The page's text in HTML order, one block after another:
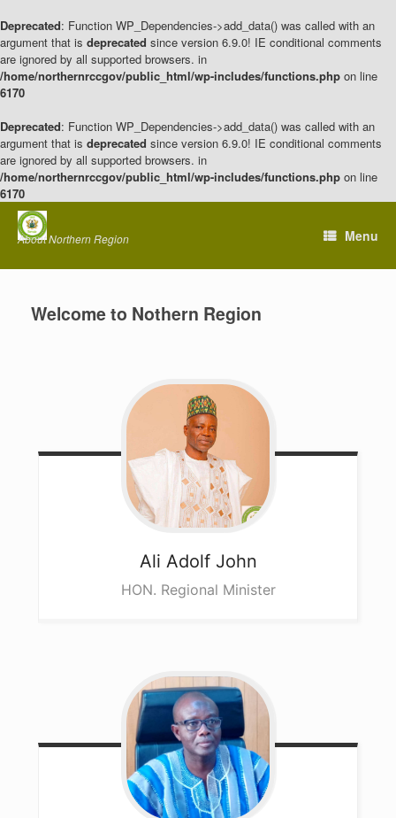
Deprecated: Function WP_Dependencies->add_data() was called with an
argument that is deprecated since version 6.9.0! IE conditional comments
are ignored by all supported browsers. in
/home/northernrccgov/public_html/wp-includes/functions.php on line
6170
Deprecated: Function WP_Dependencies->add_data() was called with an
argument that is deprecated since version 6.9.0! IE conditional comments
are ignored by all supported browsers. in
/home/northernrccgov/public_html/wp-includes/functions.php on line
6170
Skip
contentAbout Northern Region Menu
Welcome to Nothern Region
Ali Adolf John
HON. Regional Minister